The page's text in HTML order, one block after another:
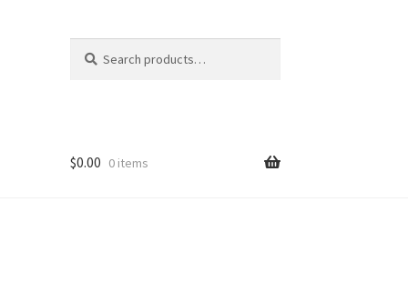
for:
$0.00 0 items